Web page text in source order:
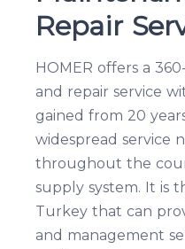
Repair
HOMER offers a
and repair service
gained from 20
widespread service
throughout the
supply system. It is
Turkey that can
and management